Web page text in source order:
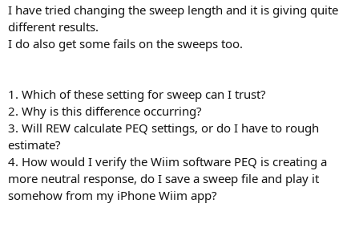
I have tried changing the sweep length and it is giving quite
different results.
I do also get some fails on the sweeps too.
1. Which of these setting for sweep can I trust?
2. Why is this difference occurring?
3. Will REW calculate PEQ settings, or do I have to rough
estimate?
4. How would I verify the Wiim software PEQ is creating a
more neutral response, do I save a sweep file and play it
somehow from my iPhone Wiim app?